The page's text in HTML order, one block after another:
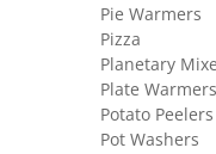
Pie Warmers
Pizza
Planetary
Plate Warmers
Potato Peelers
Pot Washers